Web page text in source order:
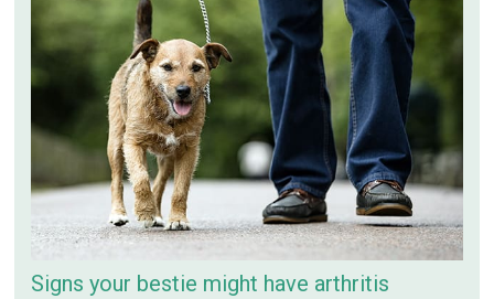
Signs your bestie might have arthritis